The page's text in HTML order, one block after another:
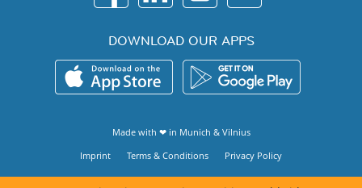
DOWNLOAD OUR APPS
Made with ❤ in Munich & Vilnius
Imprint
Terms & Conditions Privacy Policy